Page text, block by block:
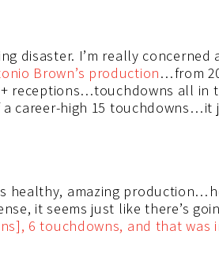
disaster. I’m really concerned
Brown’s production…from
receptions…touchdowns all in
career-high 15 touchdowns…it
healthy, amazing
it seems just like there’s
6 touchdowns, and that was